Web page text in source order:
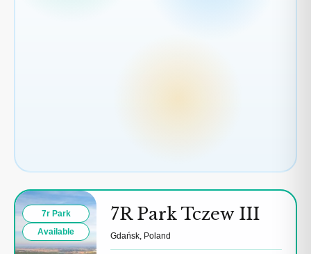
7r Park
Available
7R Park Tczew III
Gdańsk, Poland